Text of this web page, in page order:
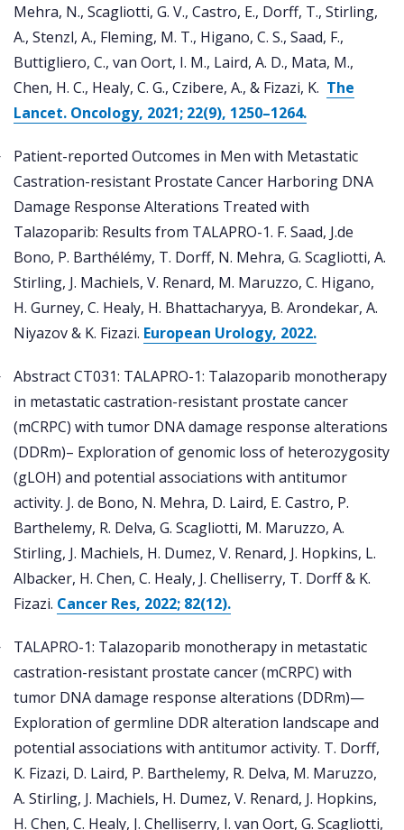
Mehra, N., Scagliotti, G. V., Castro, E., Dorff, T., Stirling,
A., Stenzl, A., Fleming, M. T., Higano, C. S., Saad, F.,
Buttigliero, C., van Oort, I. M., Laird, A. D., Mata, M.,
Chen, H. C., Healy, C. G., Czibere, A., & Fizazi, K. The
Lancet. Oncology, 2021; 22(9), 1250–1264.
Patient-reported Outcomes in Men with Metastatic
Castration-resistant Prostate Cancer Harboring DNA
Damage Response Alterations Treated with
Talazoparib: Results from TALAPRO-1. F. Saad, J.de
Bono, P. Barthélémy, T. Dorff, N. Mehra, G. Scagliotti, A.
Stirling, J. Machiels, V. Renard, M. Maruzzo, C. Higano,
H. Gurney, C. Healy, H. Bhattacharyya, B. Arondekar, A.
Niyazov & K. Fizazi. European Urology, 2022.
Abstract CT031: TALAPRO-1: Talazoparib monotherapy
in metastatic castration-resistant prostate cancer
(mCRPC) with tumor DNA damage response alterations
(DDRm)– Exploration of genomic loss of heterozygosity
(gLOH) and potential associations with antitumor
activity. J. de Bono, N. Mehra, D. Laird, E. Castro, P.
Barthelemy, R. Delva, G. Scagliotti, M. Maruzzo, A.
Stirling, J. Machiels, H. Dumez, V. Renard, J. Hopkins, L.
Albacker, H. Chen, C. Healy, J. Chelliserry, T. Dorff & K.
Fizazi. Cancer Res, 2022; 82(12).
TALAPRO-1: Talazoparib monotherapy in metastatic
castration-resistant prostate cancer (mCRPC) with
tumor DNA damage response alterations (DDRm)—
Exploration of germline DDR alteration landscape and
potential associations with antitumor activity. T. Dorff,
K. Fizazi, D. Laird, P. Barthelemy, R. Delva, M. Maruzzo,
A. Stirling, J. Machiels, H. Dumez, V. Renard, J. Hopkins,
H. Chen, C. Healy, J. Chelliserry, I. van Oort, G. Scagliotti,